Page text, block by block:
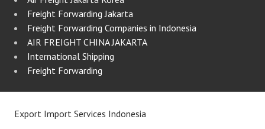
Freight Forwarding Jakarta
Freight Forwarding Companies in Indonesia
AIR FREIGHT CHINA JAKARTA
International Shipping
Freight Forwarding
Export Import Services Indonesia